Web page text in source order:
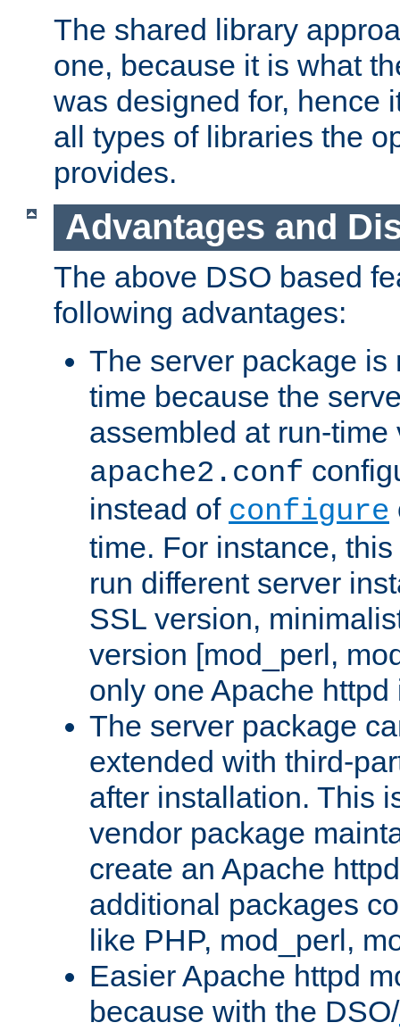
The shared library
one, because it is what
was designed for, hence
all types of libraries the
provides.
Advantages and
The above DSO based
following advantages:
The server package is
time because the
assembled at run-
apache2.conf
instead of configure
time. For instance,
run different server
SSL version,
version [mod_perl,
only one Apache
The server package
extended with third-
after installation. This
vendor package
create an Apache
additional packages
like PHP, mod_perl,
Easier Apache httpd
because with the DSO/